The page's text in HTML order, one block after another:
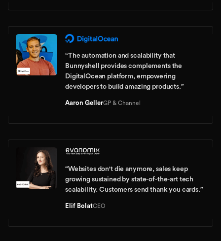
“The automation and scalability that
Bunnyshell provides complements the
DigitalOcean platform, empowering
developers to build amazing products.”
Aaron GellerGP & Channel
“Websites don't die anymore, sales keep
growing sustained by state-of-the-art tech
scalability. Customers send thank you cards.”
Elif BolatCEO